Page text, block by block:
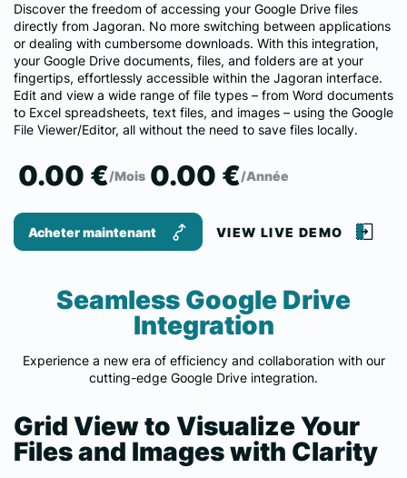
Discover the freedom of accessing your Google Drive files
directly from Jagoran. No more switching between applications
or dealing with cumbersome downloads. With this integration,
your Google Drive documents, files, and folders are at your
fingertips, effortlessly accessible within the Jagoran interface.
Edit and view a wide range of file types – from Word documents
to Excel spreadsheets, text files, and images – using the Google
File Viewer/Editor, all without the need to save files locally.
0.00 €/Mois 0.00 €/Année
Acheter maintenant VIEW LIVE DEMO
Seamless Google Drive
Integration
Experience a new era of efficiency and collaboration with our
cutting-edge Google Drive integration.
Grid View to Visualize Your
Files and Images with Clarity